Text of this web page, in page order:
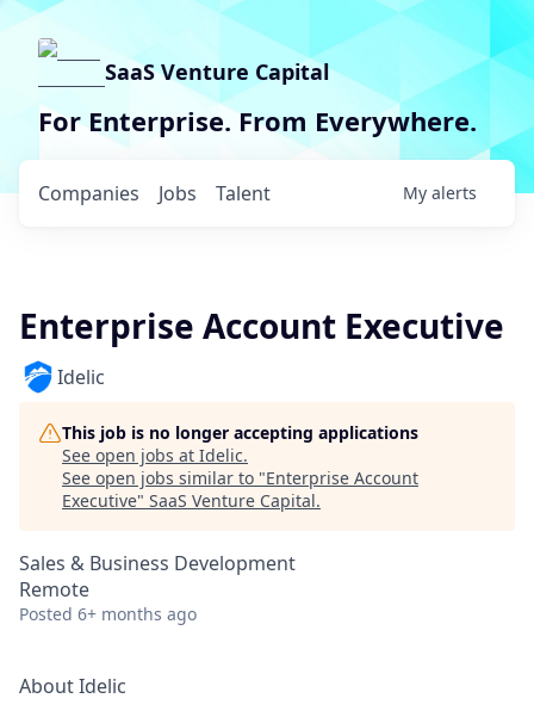
SaaS Venture Capital
For Enterprise. From Everywhere.
Jobs
Companies Talent My alerts
Enterprise Account Executive
Idelic
This job is no longer accepting applications
See open jobs at Idelic.
See open jobs similar to "Enterprise Account
Executive" SaaS Venture Capital.
Sales & Business Development
Remote
Posted 6+ months ago
About Idelic